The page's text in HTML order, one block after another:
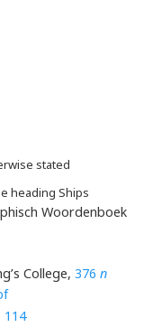
stated
heading Ships
Woordenboek
College, 376 n
114